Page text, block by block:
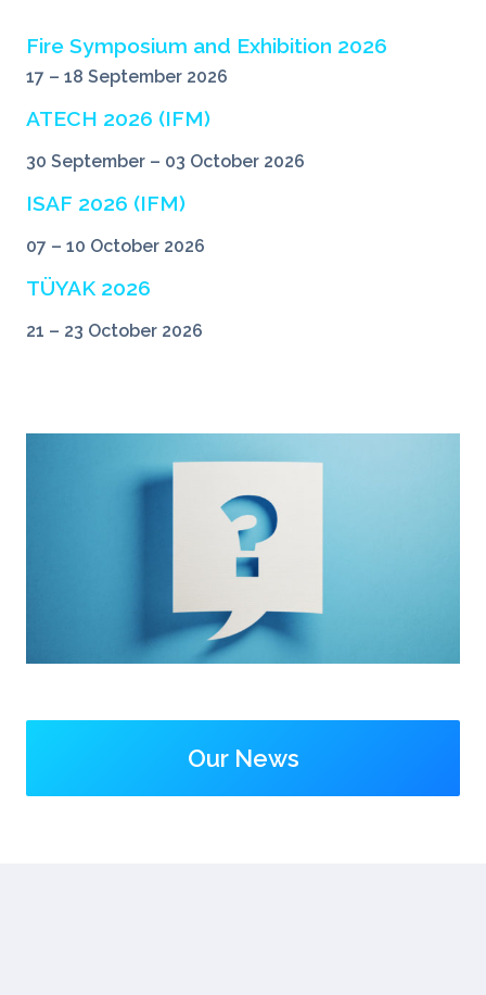
Fire Symposium and Exhibition 2026
17 – 18 September 2026
ATECH 2026 (IFM)
30 September – 03 October 2026
ISAF 2026 (IFM)
07 – 10 October 2026
TÜYAK 2026
21 – 23 October 2026
Our News